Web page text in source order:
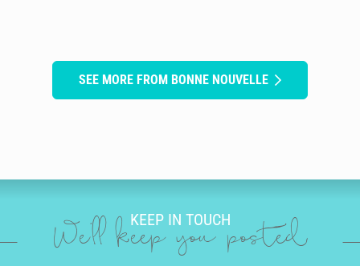
SEE MORE FROM BONNE NOUVELLE
KEEP IN TOUCH
We'll keep you posted